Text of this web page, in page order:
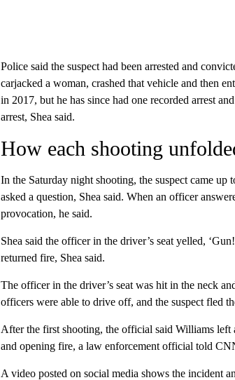
Police said the suspect had been arrested and
carjacked a woman, crashed that vehicle and then
in 2017, but he has since had one recorded arrest
arrest, Shea said.
How each shooting
In the Saturday night shooting, the suspect came
asked a question, Shea said. When an officer
provocation, he said.
Shea said the officer in the driver’s seat yelled,
returned fire, Shea said.
The officer in the driver’s seat was hit in the neck
officers were able to drive off, and the suspect fled
After the first shooting, the official said Williams
and opening fire, a law enforcement official told
A video posted on social media shows the incident